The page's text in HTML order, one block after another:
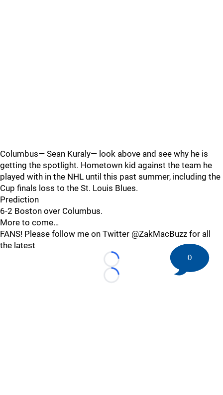
Columbus— Sean Kuraly— look above and see why he is
getting the spotlight. Hometown kid against the team he
played with in the NHL until this past summer, including the
Cup finals loss to the St. Louis Blues.
Prediction
6-2 Boston over Columbus.
More to come…
FANS! Please follow me on Twitter @ZakMacBuzz for all
the latest
Loading...
Loading...
0